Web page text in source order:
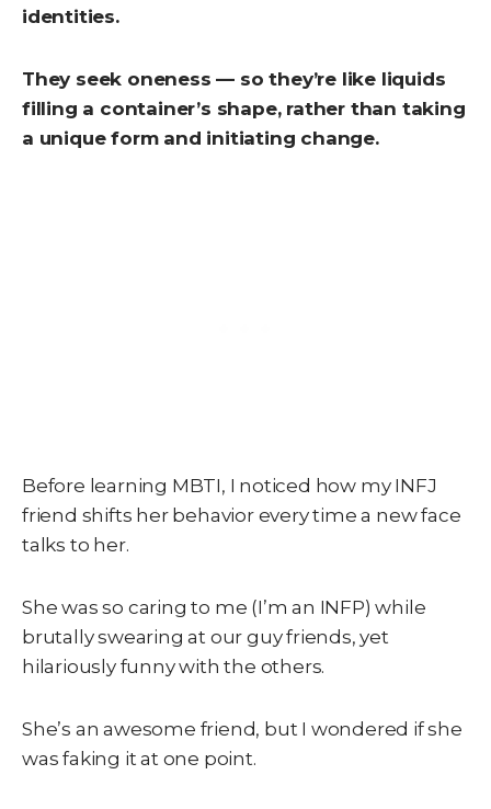
identities.
They seek oneness — so they’re like liquids
filling a container’s shape, rather than taking
a unique form and initiating change.
Before learning MBTI, I noticed how my INFJ
friend shifts her behavior every time a new face
talks to her.
She was so caring to me (I’m an INFP) while
brutally swearing at our guy friends, yet
hilariously funny with the others.
She’s an awesome friend, but I wondered if she
was faking it at one point.